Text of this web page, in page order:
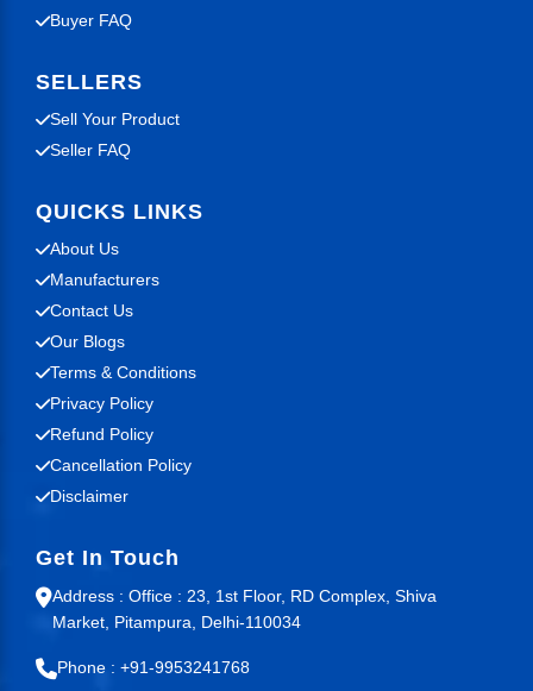
Buyer FAQ
SELLERS
Sell Your Product
Seller FAQ
QUICKS LINKS
About Us
Manufacturers
Contact Us
Our Blogs
Terms & Conditions
Privacy Policy
Refund Policy
Cancellation Policy
Disclaimer
Get In Touch
Address : Office : 23, 1st Floor, RD Complex, Shiva
Market, Pitampura, Delhi-110034
Phone : +91-9953241768